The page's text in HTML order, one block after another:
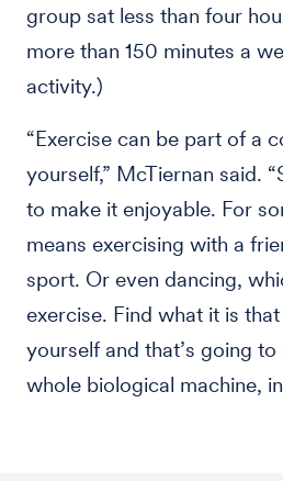
group sat less than four
more than 150 minutes a
activity.)
“Exercise can be part of a
yourself,” McTiernan said.
to make it enjoyable. For
means exercising with a
sport. Or even dancing,
exercise. Find what it is
yourself and that’s going
whole biological machine,